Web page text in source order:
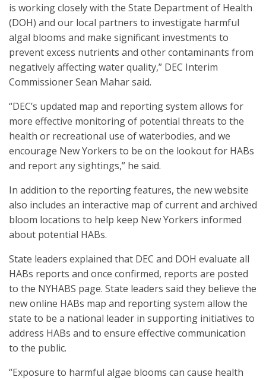
is working closely with the State Department of Health
(DOH) and our local partners to investigate harmful
algal blooms and make significant investments to
prevent excess nutrients and other contaminants from
negatively affecting water quality,” DEC Interim
Commissioner Sean Mahar said.
“DEC’s updated map and reporting system allows for
more effective monitoring of potential threats to the
health or recreational use of waterbodies, and we
encourage New Yorkers to be on the lookout for HABs
and report any sightings,” he said.
In addition to the reporting features, the new website
also includes an interactive map of current and archived
bloom locations to help keep New Yorkers informed
about potential HABs.
State leaders explained that DEC and DOH evaluate all
HABs reports and once confirmed, reports are posted
to the NYHABS page. State leaders said they believe the
new online HABs map and reporting system allow the
state to be a national leader in supporting initiatives to
address HABs and to ensure effective communication
to the public.
“Exposure to harmful algae blooms can cause health